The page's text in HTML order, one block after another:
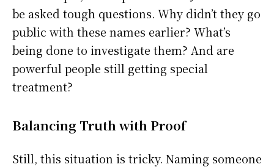
be asked tough questions. Why didn’t they go
public with these names earlier? What’s
being done to investigate them? And are
powerful people still getting special
treatment?
Balancing Truth with Proof
Still, this situation is tricky. Naming someone